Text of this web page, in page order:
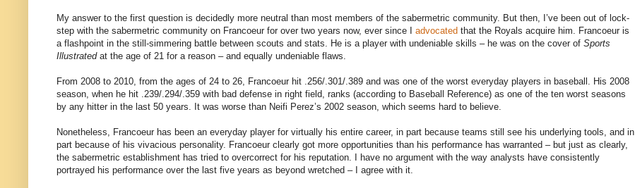
My answer to the first question is decidedly more neutral than most members of the sabermetric community. But then, I’ve been out of lock-
step with the sabermetric community on Francoeur for over two years now, ever since I advocated that the Royals acquire him. Francoeur is
a flashpoint in the still-simmering battle between scouts and stats. He is a player with undeniable skills – he was on the cover of Sports
Illustratedat the age of 21 for a reason – and equally undeniable flaws.
From 2008 to 2010, from the ages of 24 to 26, Francoeur hit .256/.301/.389 and was one of the worst everyday players in baseball. His 2008
season, when he hit .239/.294/.359 with bad defense in right field, ranks (according to Baseball Reference) as one of the ten worst seasons
by any hitter in the last 50 years. It was worse than Neifi Perez’s 2002 season, which seems hard to believe.
Nonetheless, Francoeur has been an everyday player for virtually his entire career, in part because teams still see his underlying tools, and in
part because of his vivacious personality. Francoeur clearly got more opportunities than his performance has warranted – but just as clearly,
the sabermetric establishment has tried to overcorrect for his reputation. I have no argument with the way analysts have consistently
portrayed his performance over the last five years as beyond wretched – I agree with it.